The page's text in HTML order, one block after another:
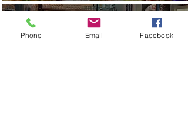
Kypseli Greek Taverna
Phone Email Facebook